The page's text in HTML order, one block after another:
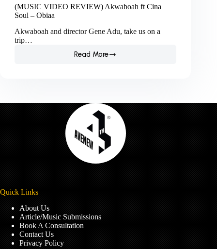
(MUSIC VIDEO REVIEW) Akwaboah ft Cina
Soul – Obiaa
Akwaboah and director Gene Adu, take us on a
trip…
Read More
(MUSIC
Cina
Soul
–
Obiaa
Quick Links
About Us
Article/Music Submissions
Book A Consultation
Contact Us
Privacy Policy